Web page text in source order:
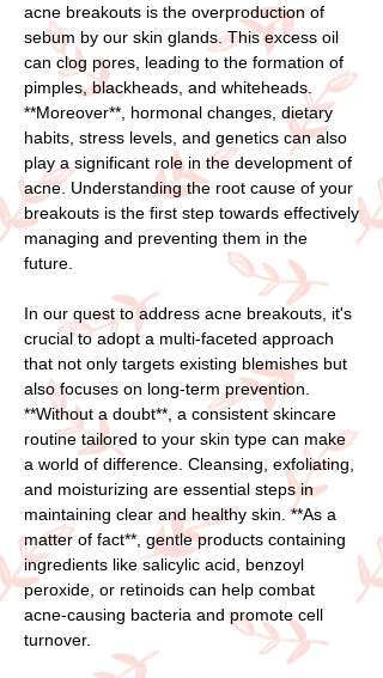
acne breakouts is the overproduction of
sebum by our skin glands. This excess oil
can clog pores, leading to the formation of
pimples, blackheads, and whiteheads.
**Moreover**, hormonal changes, dietary
habits, stress levels, and genetics can also
play a significant role in the development of
acne. Understanding the root cause of your
breakouts is the first step towards effectively
managing and preventing them in the
future.
In our quest to address acne breakouts, it's
crucial to adopt a multi-faceted approach
that not only targets existing blemishes but
also focuses on long-term prevention.
**Without a doubt**, a consistent skincare
routine tailored to your skin type can make
a world of difference. Cleansing, exfoliating,
and moisturizing are essential steps in
maintaining clear and healthy skin. **As a
matter of fact**, gentle products containing
ingredients like salicylic acid, benzoyl
peroxide, or retinoids can help combat
acne-causing bacteria and promote cell
turnover.